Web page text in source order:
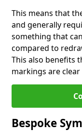
This means that
and generally
something that
compared to
This also benefits
markings are
Bespoke